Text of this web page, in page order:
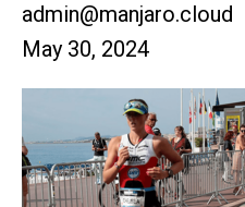
admin@manjaro.cloud
May 30, 2024